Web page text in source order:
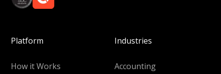
Platform
How it Works
Industries
Accounting